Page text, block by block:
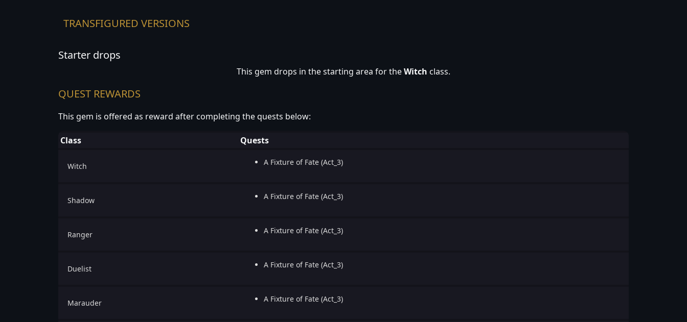
TRANSFIGURED VERSIONS
Starter drops
This gem drops in the starting area for theWitch class.
QUEST REWARDS
This gem is offered as reward after completing the quests below:
Class Quests
Witch A Fixture of Fate (Act_3)
Shadow A Fixture of Fate (Act_3)
Ranger A Fixture of Fate (Act_3)
Duelist A Fixture of Fate (Act_3)
Marauder A Fixture of Fate (Act_3)